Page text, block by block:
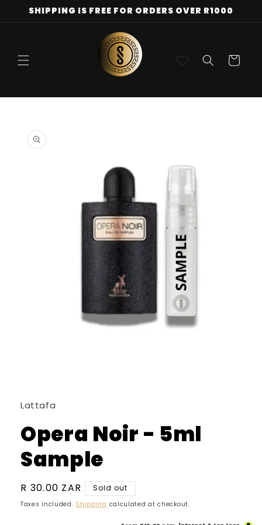
Skip to
SHIPPING IS FREE FOR ORDERS OVER R1000
Cart
product
information
modal
Lattafa
Opera Noir - 5ml
Sample
Regular
price
R 30.00 ZAR Sold out
Taxes included. Shipping calculated at checkout.